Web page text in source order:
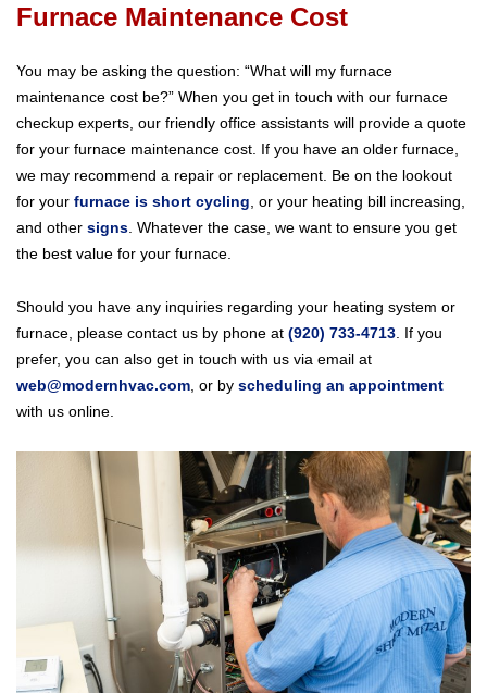
Furnace Maintenance Cost
You may be asking the question: “What will my furnace
maintenance cost be?” When you get in touch with our furnace
checkup experts, our friendly office assistants will provide a quote
for your furnace maintenance cost. If you have an older furnace,
we may recommend a repair or replacement. Be on the lookout
for your furnace is short cycling , or your heating bill increasing,
and other signs . Whatever the case, we want to ensure you get
the best value for your furnace.
Should you have any inquiries regarding your heating system or
furnace, please contact us by phone at (920) 733-4713 . If you
prefer, you can also get in touch with us via email at
web@modernhvac.com , or by scheduling an appointment
with us online.